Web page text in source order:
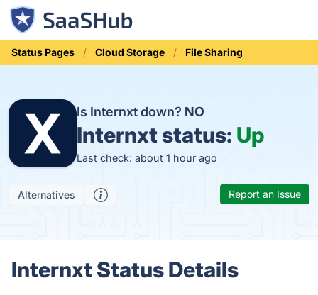
Status Pages Cloud Storage File Sharing
Is Internxt down? NO
Internxt status: Up
Last check: about 1 hour ago
Alternatives Report an Issue
Internxt Status Details